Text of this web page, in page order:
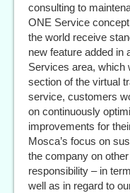
consulting to
ONE Service
the world receive
new feature added in
Services area, which
section of the virtual
service, customers
on continuously
improvements for
Mosca’s focus on
the company on
responsibility – in
well as in regard to